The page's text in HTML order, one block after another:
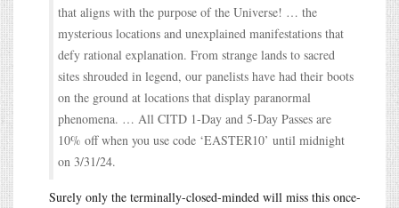
that aligns with the purpose of the Universe! … the
mysterious locations and unexplained manifestations that
defy rational explanation. From strange lands to sacred
sites shrouded in legend, our panelists have had their boots
on the ground at locations that display paranormal
phenomena. … All CITD 1-Day and 5-Day Passes are
10% off when you use code ‘EASTER10’ until midnight
on 3/31/24.
Surely only the terminally-closed-minded will miss this once-